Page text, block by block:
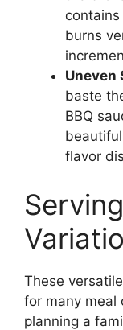
burns
Uneven
baste
BBQ
flavor
These versatile
for many meal
planning a